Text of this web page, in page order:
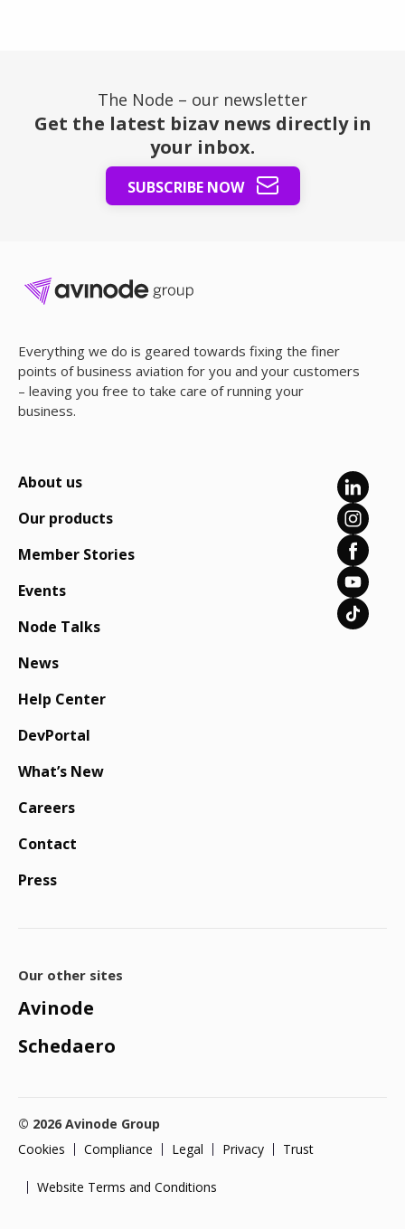
The Node – our newsletter
Get the latest bizav news directly in
your inbox.
SUBSCRIBE NOW
Everything we do is geared towards fixing the finer
points of business aviation for you and your customers
– leaving you free to take care of running your
business.
About us
Our products
Member Stories
Events
Node Talks
News
Help Center
DevPortal
What’s New
Careers
Contact
Press
Our other sites
Avinode
Schedaero
© 2026 Avinode Group
Cookies
Compliance Legal Privacy Trust
Website Terms and Conditions